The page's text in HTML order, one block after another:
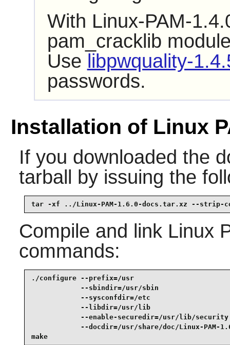
With Linux-PAM-
pam_cracklib
Use libpwquality-
passwords.
Installation of Linux
If you downloaded the
tarball by issuing the
tar -xf ../Linux-PAM-1.6.0-docs.tar.xz --strip-
Compile and link Linux
commands:
./configure --prefix=/usr
--sbindir=/usr/sbin
--sysconfdir=/etc
--libdir=/usr/lib
--enable-securedir=/usr/lib/security
--docdir=/usr/share/doc/Linux-PAM-
make